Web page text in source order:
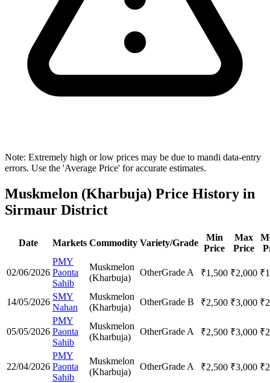
Note: Extremely high or low prices may be due to mandi data-entry
errors. Use the 'Average Price' for accurate estimates.
Muskmelon (Kharbuja) Price History in
Sirmaur District
Date Markets Commodity Variety/Grade
Min
Price
Max
Price
02/06/2026
PMY
Paonta
Sahib
Muskmelon
(Kharbuja)
OtherGrade A ₹1,500 ₹2,000 ₹
14/05/2026
SMY
Nahan
Muskmelon
(Kharbuja)
OtherGrade B ₹2,500 ₹3,000 ₹
05/05/2026
PMY
Paonta
Sahib
Muskmelon
(Kharbuja)
OtherGrade A ₹2,500 ₹3,000 ₹
22/04/2026
PMY
Paonta
Sahib
Muskmelon
(Kharbuja)
OtherGrade A ₹2,500 ₹3,000 ₹